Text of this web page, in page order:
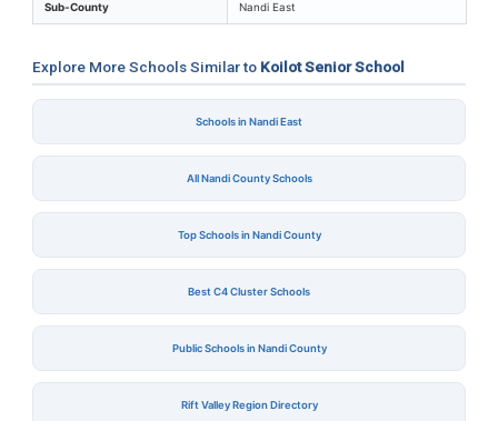
Sub-County Nandi East
Explore More Schools Similar to Koilot Senior School
Schools in Nandi East
All Nandi County Schools
Top Schools in Nandi County
Best C4 Cluster Schools
Public Schools in Nandi County
Rift Valley Region Directory